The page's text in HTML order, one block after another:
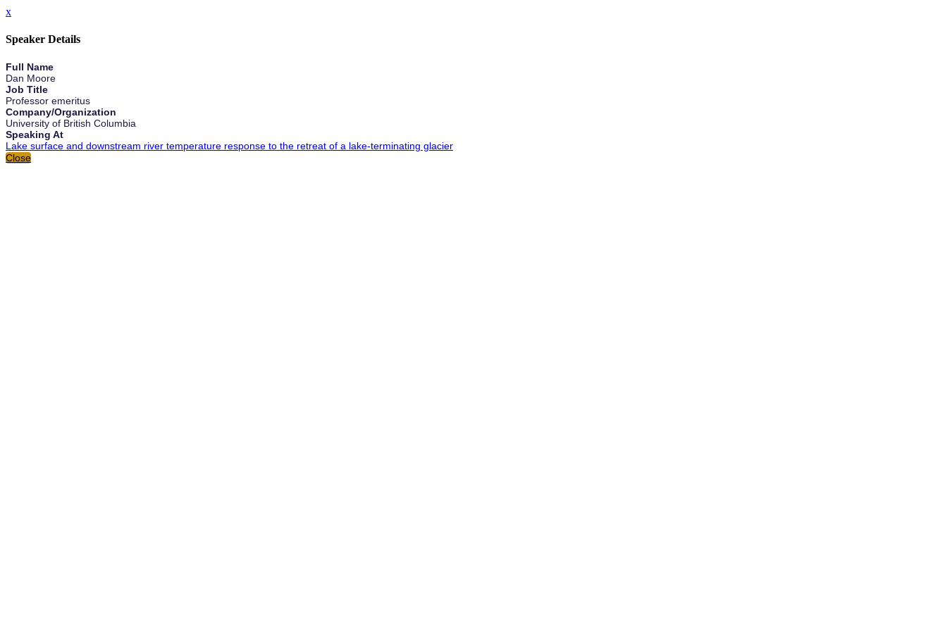
x
Speaker Details
Full Name
Dan Moore
Job Title
Professor emeritus
Company/Organization
University of British Columbia
Speaking At
Lake surface and downstream river temperature response to the retreat of a lake-terminating glacier
Close